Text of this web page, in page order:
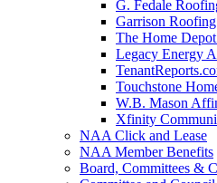
G. Fedale
Garrison
The Home
Legacy Energy
Touchstone
W.B. Mason
Xfinity
NAA Click and Lease
NAA Member Benefits
Board, Committees &